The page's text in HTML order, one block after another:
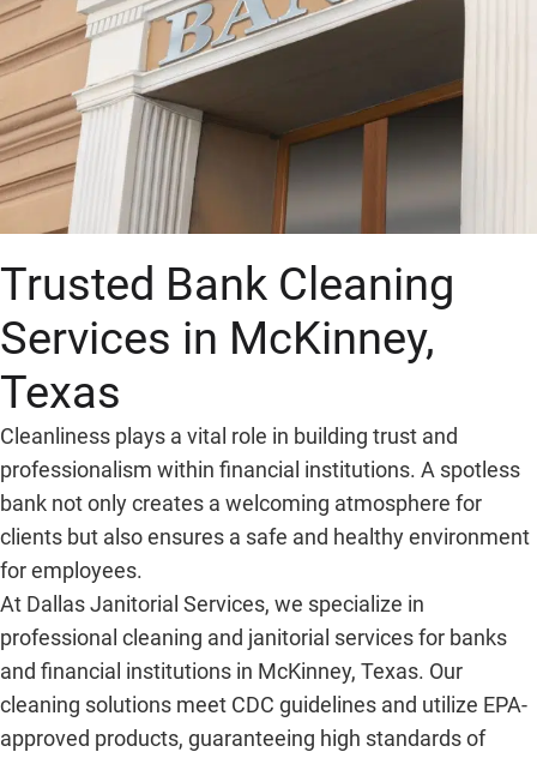
Trusted Bank Cleaning
Services in McKinney,
Texas
Cleanliness plays a vital role in building trust and
professionalism within financial institutions. A spotless
bank not only creates a welcoming atmosphere for
clients but also ensures a safe and healthy environment
for employees.
At Dallas Janitorial Services, we specialize in
professional cleaning and janitorial services for banks
and financial institutions in McKinney, Texas. Our
cleaning solutions meet CDC guidelines and utilize EPA-
approved products, guaranteeing high standards of